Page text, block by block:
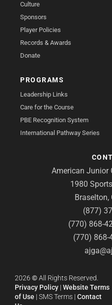
Culture
Sponsors
Player Policies
Records & Awards
Donate
PROGRAMS
Leadership Links
Care for the Course
PBE Recognition System
International Pathway Series
American Junior
1980
Braselton,
(877)
(770) 868-
(770) 868-
2026 ©All Rights Reserved.
Privacy Policy | Website Terms
of Use | SMS Terms | Contact